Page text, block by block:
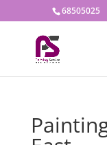
68505025